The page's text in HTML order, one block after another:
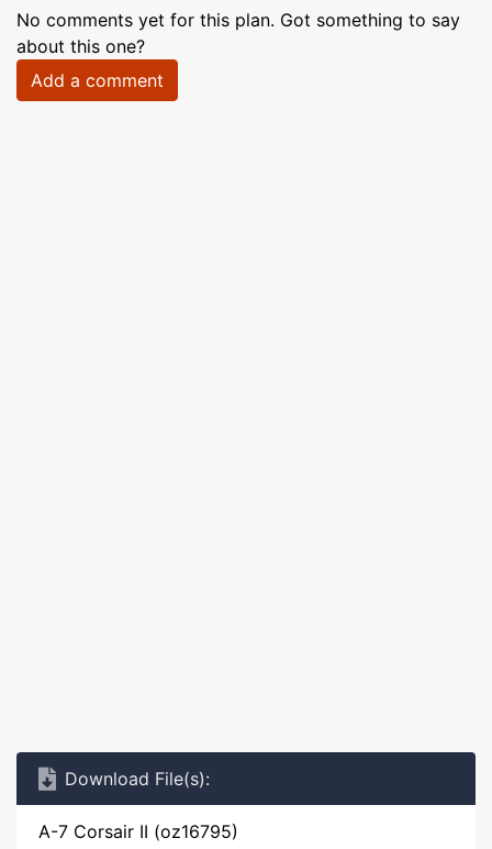
No comments yet for this plan. Got something to say
about this one?
Add a comment
Download File(s):
A-7 Corsair II (oz16795)